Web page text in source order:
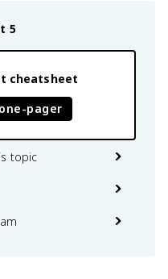
5
cheatsheet
pager
topic